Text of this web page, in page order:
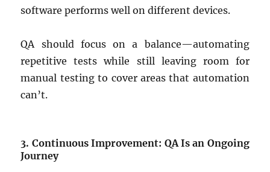
software performs well on different devices.
QA should focus on a balance—automating
repetitive tests while still leaving room for
manual testing to cover areas that automation
can’t.
3. Continuous Improvement: QA Is an Ongoing
Journey